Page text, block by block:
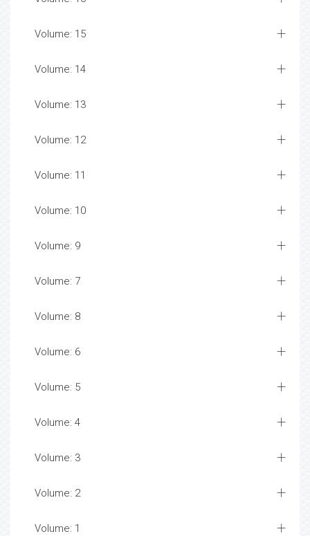
Volume: 15
Volume: 14
Volume: 13
Volume: 12
Volume: 11
Volume: 10
Volume: 9
Volume: 7
Volume: 8
Volume: 6
Volume: 5
Volume: 4
Volume: 3
Volume: 2
Volume: 1